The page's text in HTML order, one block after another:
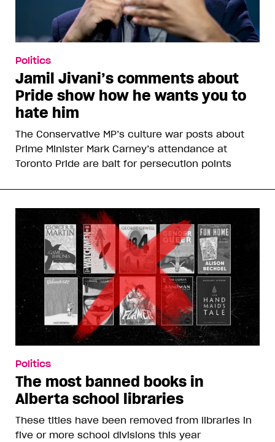
Politics
Jamil Jivani’s comments about
Pride show how he wants you to
hate him
The Conservative MP’s culture war posts about
Prime Minister Mark Carney’s attendance at
Toronto Pride are bait for persecution points
Politics
The most banned books in
Alberta school libraries
These titles have been removed from libraries in
five or more school divisions this year